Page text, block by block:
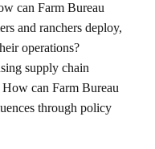
can Farm Bureau
and ranchers deploy,
operations?
supply chain
can Farm Bureau
through policy